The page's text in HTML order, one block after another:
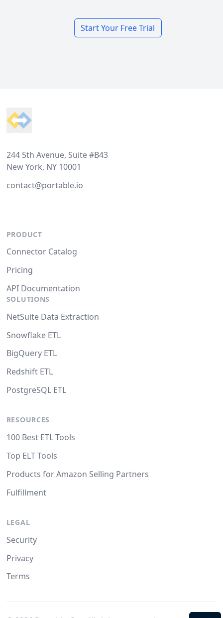
Start Your Free Trial
244 5th Avenue, Suite #B43
New York, NY 10001
contact@portable.io
PRODUCT
Connector Catalog
Pricing
API Documentation
SOLUTIONS
NetSuite Data Extraction
Snowflake ETL
BigQuery ETL
Redshift ETL
PostgreSQL ETL
RESOURCES
100 Best ETL Tools
Top ELT Tools
Products for Amazon Selling Partners
Fulfillment
LEGAL
Security
Privacy
Terms